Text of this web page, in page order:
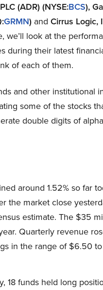
(ADR) (NYSE:BCS),
GRMN) and Cirrus Logic,
we’ll look at the
during their latest
of each of them.
and other institutional
some of the stocks
double digits of
around 1.52% so far
the market close
estimate. The $35
Quarterly revenue
in the range of $6.50
funds held long